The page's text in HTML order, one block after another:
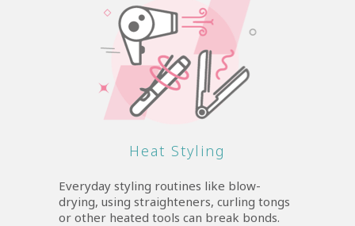
Heat Styling
Everyday styling routines like blow-
drying, using straighteners, curling tongs
or other heated tools can break bonds.